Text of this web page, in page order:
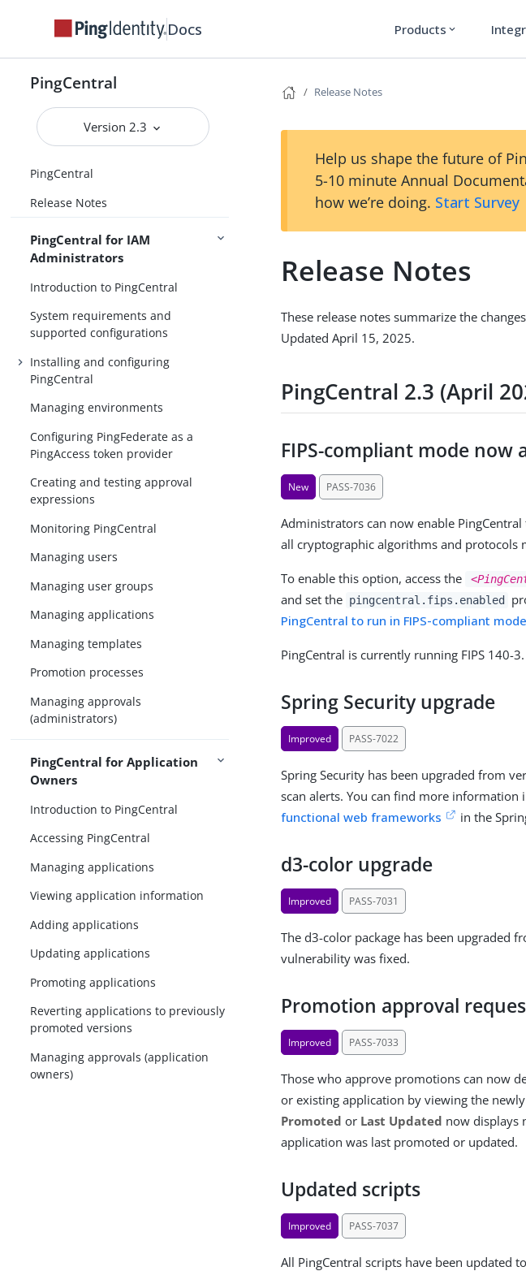
Docs Products expand_more
PingCentral
Version 2.3
PingCentral
Release Notes
PingCentral for IAM
Administrators
Introduction to PingCentral
System requirements and
supported configurations
Installing and configuring
PingCentral
Managing environments
Configuring PingFederate as a
PingAccess token provider
Creating and testing approval
expressions
Monitoring PingCentral
Managing users
Managing user groups
Managing applications
Managing templates
Promotion processes
Managing approvals
(administrators)
PingCentral for Application
Owners
Introduction to PingCentral
Accessing PingCentral
Managing applications
Viewing application information
Adding applications
Updating applications
Promoting applications
Reverting applications to previously
promoted versions
Managing approvals (application
owners)
Release Notes
Help us shape the future of
5-10 minute Annual
how we’re doing. Start
Release Notes
These release notes summarize the
Updated April 15, 2025.
PingCentral 2.3 (April
FIPS-compliant mode now
New PASS-7036
Administrators can now enable
all cryptographic algorithms and protocols
To enable this option, access the
and set the pingcentral.fips.enabled
PingCentral to run in FIPS-compliant mode
PingCentral is currently running FIPS 140-
Spring Security upgrade
Improved PASS-7022
Spring Security has been upgraded from
scan alerts. You can find more information
functional web frameworks
in the
d3-color upgrade
Improved PASS-7031
The d3-color package has been upgraded
vulnerability was fixed.
Promotion approval
Improved PASS-7033
Those who approve promotions can now
or existing application by viewing the
Promoted or Last Updated now displays
application was last promoted or updated.
Updated scripts
Improved PASS-7037
All PingCentral scripts have been updated